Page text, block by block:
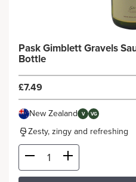
Pask Gimblett Gravels
Bottle
£7.49
New Zealand V VG
Zesty, zingy and refreshing